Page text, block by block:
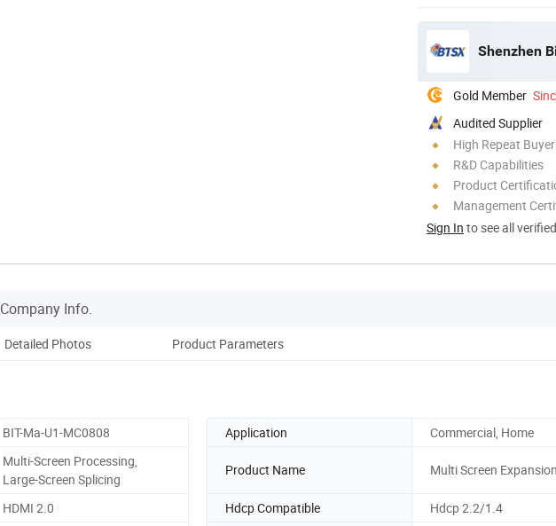
Shenzhen
Gold Member
Audited Supplier
High Repeat
R&D Capabilities
Product
Management
Sign In to see all
Company Info.
Detailed Photos Product Parameters
BIT-Ma-U1-MC0808 Application Commercial, Home
Multi-Screen Processing,
Large-Screen Splicing
Product Name Multi Screen Expansion
HDMI 2.0 Hdcp Compatible
Hdcp 2.2/1.4